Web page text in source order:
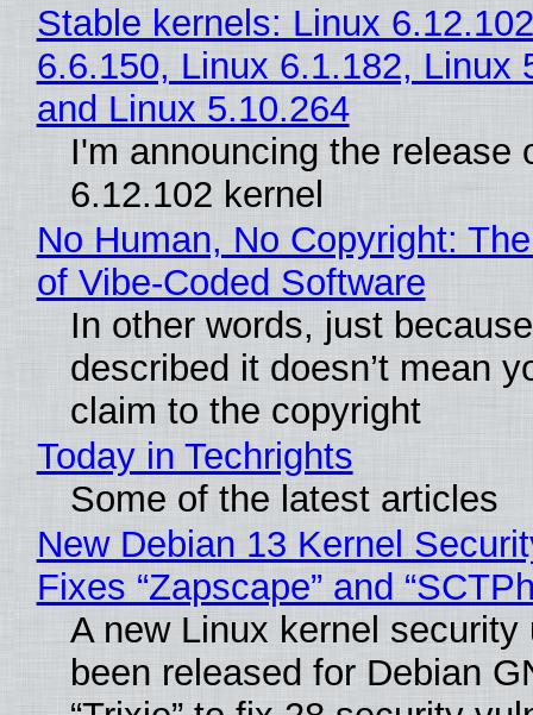
Stable kernels: Linux
6.6.150, Linux 6.1.182, Linux
and Linux 5.10.264
I'm announcing the release
6.12.102 kernel
No Human, No Copyright:
of Vibe‑Coded Software
In other words, just
described it doesn’t mean
claim to the copyright
Today in Techrights
Some of the latest articles
New Debian 13 Kernel
Fixes “Zapscape” and
A new Linux kernel security
been released for Debian